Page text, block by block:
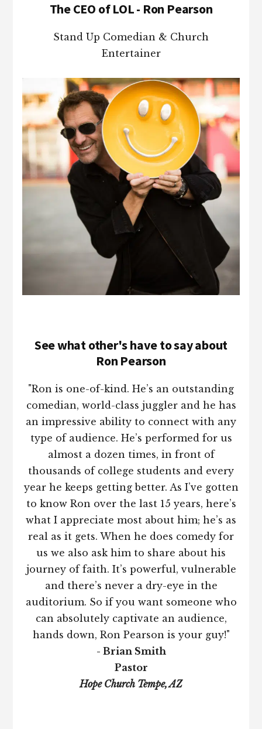
The CEO of LOL - Ron Pearson
Stand Up Comedian & Church
Entertainer
See what other's have to say about
Ron Pearson
"Ron is one-of-kind. He’s an outstanding
comedian, world-class juggler and he has
an impressive ability to connect with any
type of audience. He’s performed for us
almost a dozen times, in front of
thousands of college students and every
year he keeps getting better. As I’ve gotten
to know Ron over the last 15 years, here’s
what I appreciate most about him; he’s as
real as it gets. When he does comedy for
us we also ask him to share about his
journey of faith. It’s powerful, vulnerable
and there’s never a dry-eye in the
auditorium. So if you want someone who
can absolutely captivate an audience,
hands down, Ron Pearson is your guy!"
- Brian Smith
Pastor
Hope Church Tempe, AZ